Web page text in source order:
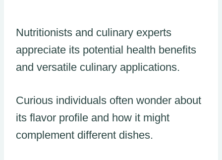
Nutritionists and culinary experts
appreciate its potential health benefits
and versatile culinary applications.
Curious individuals often wonder about
its flavor profile and how it might
complement different dishes.